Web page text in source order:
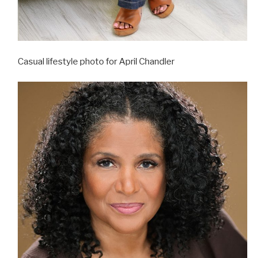
Casual lifestyle photo for April Chandler